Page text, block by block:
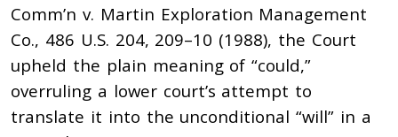
Comm’n v. Martin Exploration Management
Co., 486 U.S. 204, 209–10 (1988), the Court
upheld the plain meaning of “could,”
overruling a lower court’s attempt to
translate it into the unconditional “will” in a